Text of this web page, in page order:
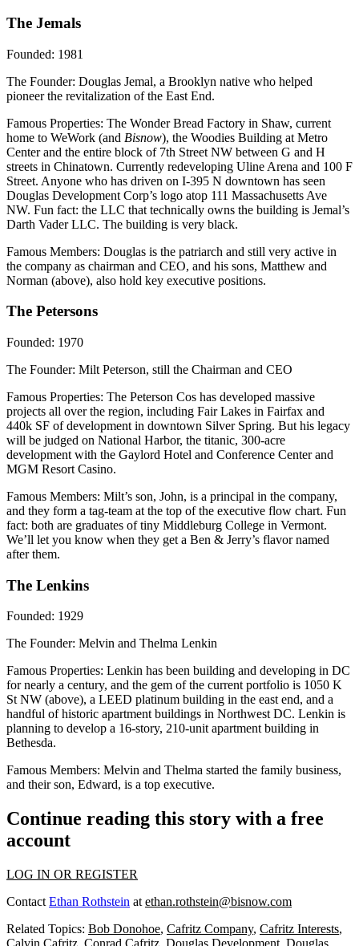
The Jemals
Founded: 1981
The Founder: Douglas Jemal, a Brooklyn native who helped
pioneer the revitalization of the East End.
Famous Properties: The Wonder Bread Factory in Shaw, current
home to WeWork (and Bisnow), the Woodies Building at Metro
Center and the entire block of 7th Street NW between G and H
streets in Chinatown. Currently redeveloping Uline Arena and 100 F
Street. Anyone who has driven on I-395 N downtown has seen
Douglas Development Corp’s logo atop 111 Massachusetts Ave
NW. Fun fact: the LLC that technically owns the building is Jemal’s
Darth Vader LLC. The building is very black.
Famous Members: Douglas is the patriarch and still very active in
the company as chairman and CEO, and his sons, Matthew and
Norman (above), also hold key executive positions.
The Petersons
Founded: 1970
The Founder: Milt Peterson, still the Chairman and CEO
Famous Properties: The Peterson Cos has developed massive
projects all over the region, including Fair Lakes in Fairfax and
440k SF of development in downtown Silver Spring. But his legacy
will be judged on National Harbor, the titanic, 300-acre
development with the Gaylord Hotel and Conference Center and
MGM Resort Casino.
Famous Members: Milt’s son, John, is a principal in the company,
and they form a tag-team at the top of the executive flow chart. Fun
fact: both are graduates of tiny Middleburg College in Vermont.
We’ll let you know when they get a Ben & Jerry’s flavor named
after them.
The Lenkins
Founded: 1929
The Founder: Melvin and Thelma Lenkin
Famous Properties: Lenkin has been building and developing in DC
for nearly a century, and the gem of the current portfolio is 1050 K
St NW (above), a LEED platinum building in the east end, and a
handful of historic apartment buildings in Northwest DC. Lenkin is
planning to develop a 16-story, 210-unit apartment building in
Bethesda.
Famous Members: Melvin and Thelma started the family business,
and their son, Edward, is a top executive.
Continue reading this story with a free
account
LOG IN OR REGISTER
Contact Ethan Rothstein at ethan.rothstein@bisnow.com
Related Topics: Bob Donohoe, Cafritz Company, Cafritz Interests,